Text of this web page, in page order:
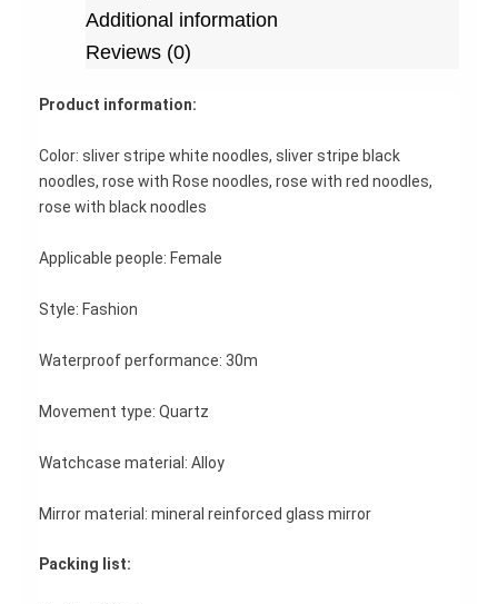
Additional information
Reviews (0)
Product information:
Color: sliver stripe white noodles, sliver stripe black
noodles, rose with Rose noodles, rose with red noodles,
rose with black noodles
Applicable people: Female
Style: Fashion
Waterproof performance: 30m
Movement type: Quartz
Watchcase material: Alloy
Mirror material: mineral reinforced glass mirror
Packing list: